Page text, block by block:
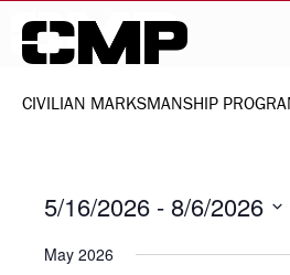
Skip to content Civilian
CIVILIAN MARKSMANSHIP
5/16/2026 - 8/6/2026
date.
May 2026